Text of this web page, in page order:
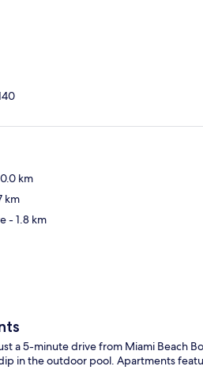
km
km
- 1.8 km
a 5-minute drive from Miami Beach
in the outdoor pool. Apartments